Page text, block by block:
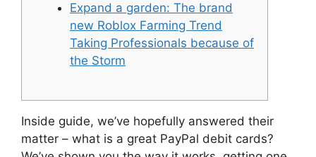
Expand a garden: The brand
new Roblox Farming Trend
Taking Professionals because of
the Storm
Inside guide, we’ve hopefully answered their
matter – what is a great PayPal debit cards?